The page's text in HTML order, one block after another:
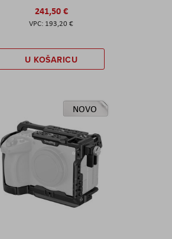
241,50 €
193,20 €
U KOŠARICU
NOVO